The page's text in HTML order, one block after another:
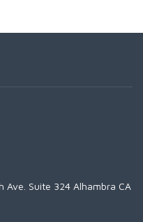
Suite 324 Alhambra CA